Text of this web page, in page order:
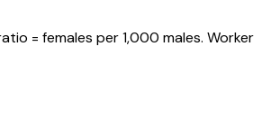
= females per 1,000 males. Worker